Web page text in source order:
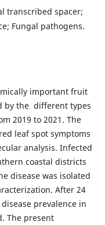
transcribed spacer;
Fungal pathogens.
important fruit
by the different types
2019 to 2021. The
leaf spot symptoms
analysis. Infected
coastal districts
disease was isolated
After 24
prevalence in
The present